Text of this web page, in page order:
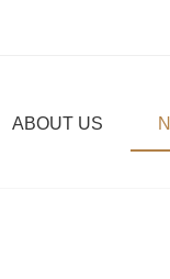
ABOUT US